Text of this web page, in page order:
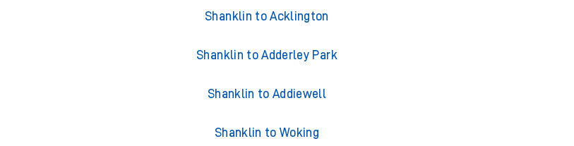
Shanklin to Acklington
Shanklin to Adderley Park
Shanklin to Addiewell
Shanklin to Woking